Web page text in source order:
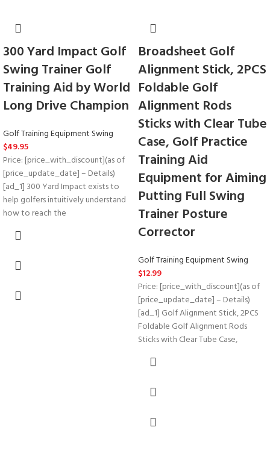
300 Yard Impact Golf
Swing Trainer Golf
Training Aid by World
Long Drive Champion
Golf Training Equipment Swing
$49.95
Price: [price_with_discount](as of
[price_update_date] – Details)
[ad_1] 300 Yard Impact exists to
help golfers intuitively understand
how to reach the
Broadsheet Golf
Alignment Stick, 2PCS
Foldable Golf
Alignment Rods
Sticks with Clear Tube
Case, Golf Practice
Training Aid
Equipment for Aiming
Putting Full Swing
Trainer Posture
Corrector
Golf Training Equipment Swing
$12.99
Price: [price_with_discount](as of
[price_update_date] – Details)
[ad_1] Golf Alignment Stick, 2PCS
Foldable Golf Alignment Rods
Sticks with Clear Tube Case,